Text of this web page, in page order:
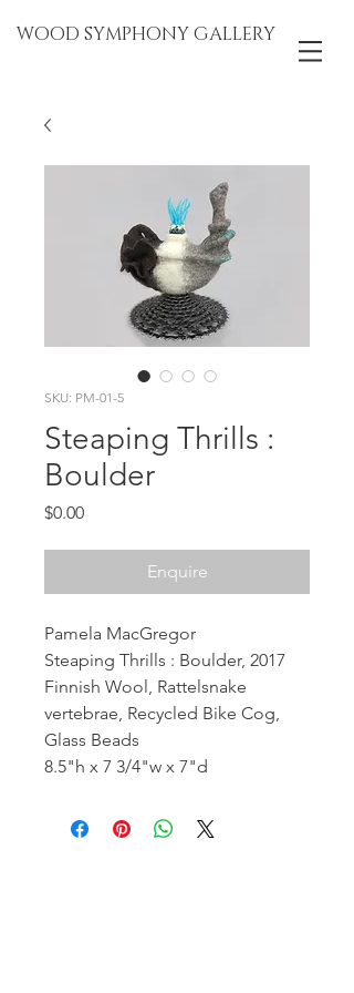
WOOD SYMPHONY GALLERY
SKU: PM-01-5
Steaping Thrills :
Boulder
$0.00Price
Enquire
Pamela MacGregor
Steaping Thrills : Boulder, 2017
Finnish Wool, Rattelsnake
vertebrae, Recycled Bike Cog,
Glass Beads
8.5"h x 7 3/4"w x 7"d